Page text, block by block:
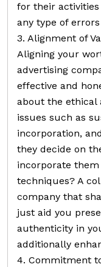
for their
any type of
3. Alignment of
Aligning your
advertising
effective and
about the ethical
issues such as
incorporation,
they decide on
incorporate
techniques? A
company that
just aid you
authenticity in
additionally
4. Commitment